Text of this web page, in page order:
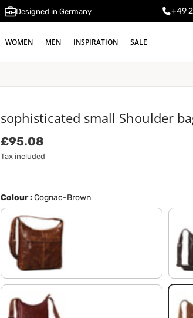
Designed in Germany +49
WOMEN MEN INSPIRATION SALE
sophisticated small Shoulder
Regular price
£95.08
Tax included
Colour :Cognac-Brown
antique brown